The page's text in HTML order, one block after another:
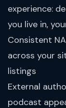
experience:
you live in,
Consistent
across your
listings
External
podcast